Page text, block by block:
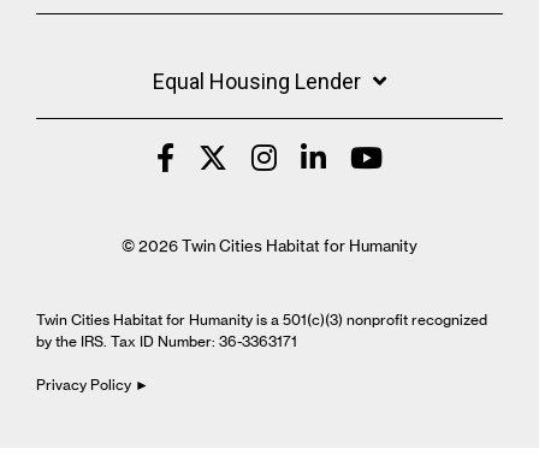
Equal Housing Lender
© 2026 Twin Cities Habitat for Humanity
Twin Cities Habitat for Humanity is a 501(c)(3) nonprofit recognized
by the IRS. Tax ID Number: 36-3363171
Privacy Policy ►